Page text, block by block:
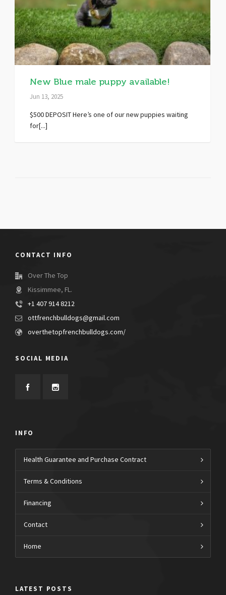
New Blue male puppy available!
Jun 13, 2025
$500 DEPOSIT Here’s one of our new puppies waiting
for[...]
CONTACT INFO
Over The Top
Kissimmee, FL.
+1 407 914 8212
ottfrenchbulldogs@gmail.com
overthetopfrenchbulldogs.com/
SOCIAL MEDIA
INFO
Health Guarantee and Purchase Contract
Terms & Conditions
Financing
Contact
Home
LATEST POSTS